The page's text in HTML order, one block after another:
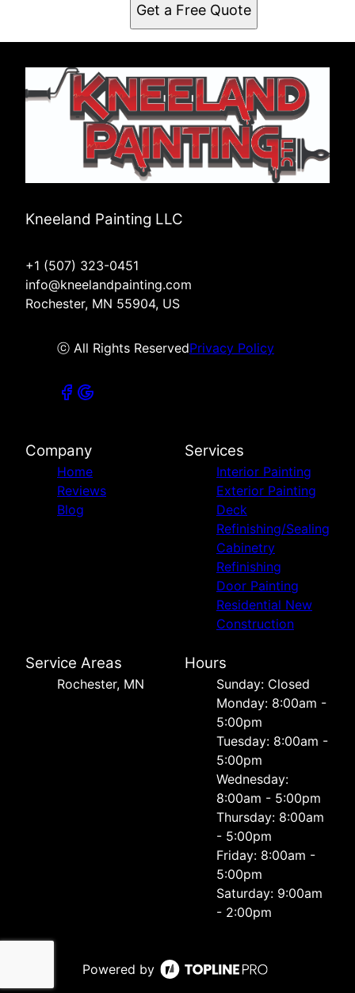
Get a Free Quote
Kneeland Painting LLC
+1 (507) 323-0451
info@kneelandpainting.com
Rochester, MN 55904, US
ⓒ All Rights ReservedPrivacy Policy
Company
Home
Reviews
Blog
Services
Interior Painting
Exterior Painting
Deck
Refinishing/Sealing
Cabinetry
Refinishing
Door Painting
Residential New
Construction
Service Areas
Rochester, MN
Hours
Sunday: Closed
Monday: 8:00am -
5:00pm
Tuesday: 8:00am -
5:00pm
Wednesday:
8:00am - 5:00pm
Thursday: 8:00am
- 5:00pm
Friday: 8:00am -
5:00pm
Saturday: 9:00am
- 2:00pm
Powered by